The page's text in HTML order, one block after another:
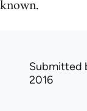
known.
Submitted
2016